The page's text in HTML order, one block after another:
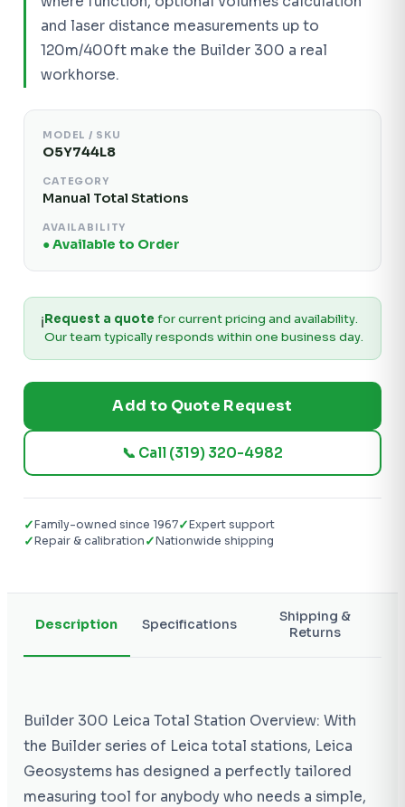
and laser distance measurements up to
120m/400ft make the Builder 300 a real
workhorse.
MODEL / SKU
O5Y744L8
CATEGORY
Manual Total Stations
AVAILABILITY
● Available to Order
ℹ️Request a quote for current pricing and availability.
Our team typically responds within one business day.
Add to Quote Request
📞 Call (319) 320-4982
✓Family-owned since 1967✓Expert support
✓Repair & calibration✓Nationwide shipping
Description Specifications
Shipping &
Returns
Builder 300 Leica Total Station Overview: With
the Builder series of Leica total stations, Leica
Geosystems has designed a perfectly tailored
measuring tool for anybody who needs a simple,